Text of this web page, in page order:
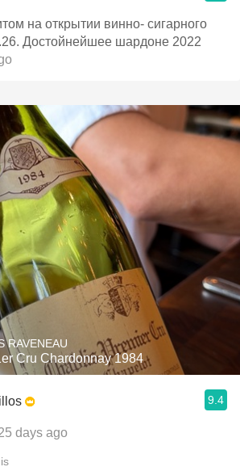
на открытии винно- сигарного
Достойнейшее шардоне 2022
RAVENEAU
Cru Chardonnay 1984
9.4
days ago